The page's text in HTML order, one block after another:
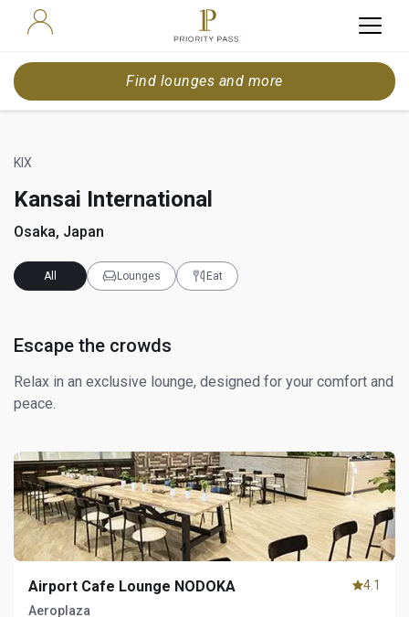
Find lounges and more
KIX
Kansai International
Osaka, Japan
All Lounges Eat
Escape the crowds
Relax in an exclusive lounge, designed for your comfort and
peace.
Airport Cafe Lounge NODOKA
Aeroplaza
4.1